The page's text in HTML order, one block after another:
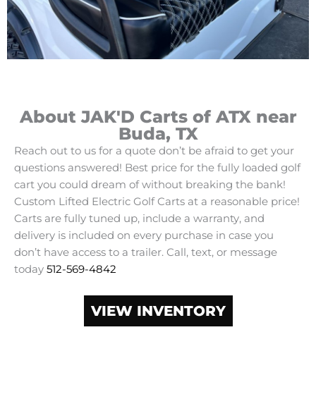
About JAK'D Carts of ATX near
Buda, TX
Reach out to us for a quote don’t be afraid to get your
questions answered! Best price for the fully loaded golf
cart you could dream of without breaking the bank!
Custom Lifted Electric Golf Carts at a reasonable price!
Carts are fully tuned up, include a warranty, and
delivery is included on every purchase in case you
don’t have access to a trailer. Call, text, or message
today 512-569-4842
VIEW INVENTORY